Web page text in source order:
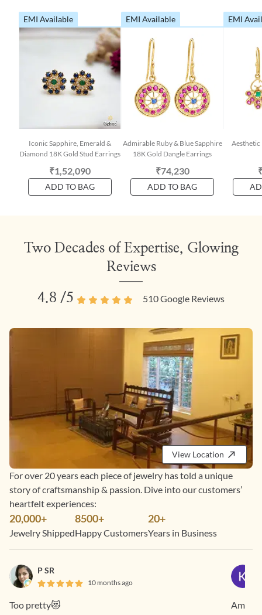
EMI Available
Iconic Sapphire, Emerald &
Diamond 18K Gold Stud Earrings
₹1,52,090
ADD TO BAG
EMI Available
Admirable Ruby & Blue Sapphire
18K Gold Dangle Earrings
₹74,230
ADD TO BAG
EMI
Aesthetic
Two Decades of Expertise, Glowing
Reviews
4.8 /5 510Google Reviews
View Location
For over 20 years each piece of jewelry has told a unique
story of craftsmanship & passion. Dive into our customers’
heartfelt experiences:
20,000+
Jewelry Shipped
8500+
Happy Customers
20+
Years in Business
P SR
10 months ago
Too pretty😻